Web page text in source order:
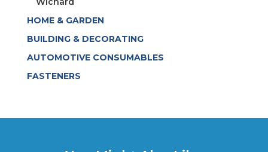
HOME & GARDEN
BUILDING & DECORATING
AUTOMOTIVE CONSUMABLES
FASTENERS